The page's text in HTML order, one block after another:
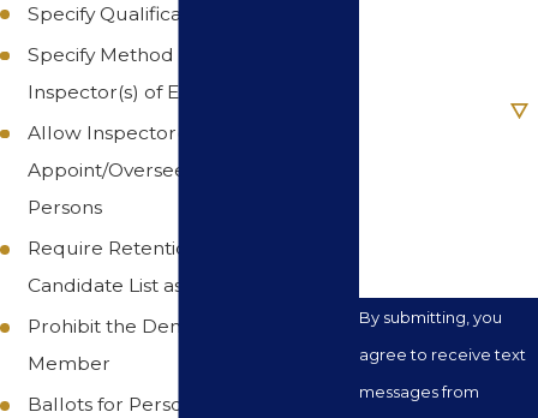
Specify Qualifications for Voting
Specify Method of Selecting
Inspector(s) of Elections
Allow Inspector(s) to
Appoint/Oversee Additional
Persons
Require Retention of Voter List and
Candidate List as Election Materials
Prohibit the Denial of a Ballot to a
Member
Ballots for Persons with a General
By submitting, you
agree to receive text
messages from